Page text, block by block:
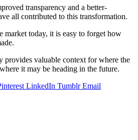
transparency and a better-
all contributed to this transformation.
market today, it is easy to forget how
provides valuable context for where the
it may be heading in the future.
LinkedIn Tumblr Email